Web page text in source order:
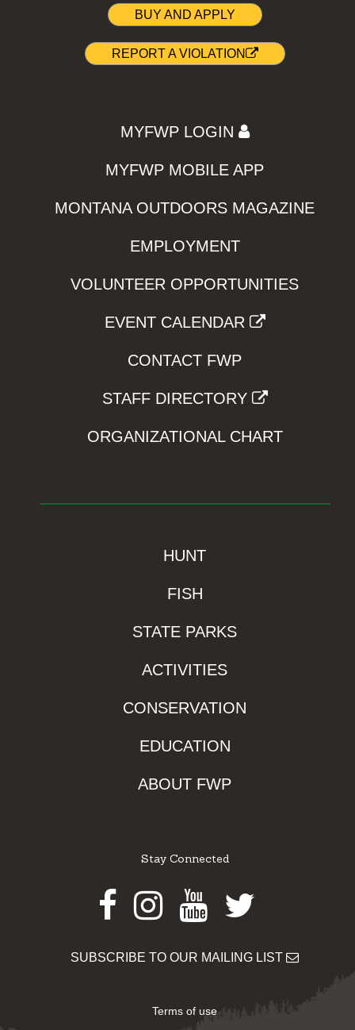
BUY AND APPLY
REPORT A VIOLATION
MYFWP LOGIN
MYFWP MOBILE APP
MONTANA OUTDOORS MAGAZINE
EMPLOYMENT
VOLUNTEER OPPORTUNITIES
EVENT CALENDAR
CONTACT FWP
STAFF DIRECTORY
ORGANIZATIONAL CHART
HUNT
FISH
STATE PARKS
ACTIVITIES
CONSERVATION
EDUCATION
ABOUT FWP
Stay Connected
Facebook
Instagram
Youtube
Twitter
SUBSCRIBE TO OUR MAILING LIST
Terms of use